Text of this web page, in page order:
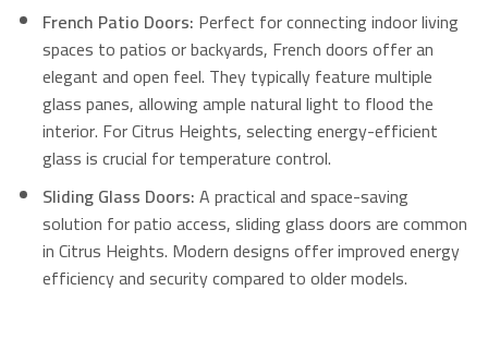
French Patio Doors: Perfect for connecting indoor living
spaces to patios or backyards, French doors offer an
elegant and open feel. They typically feature multiple
glass panes, allowing ample natural light to flood the
interior. For Citrus Heights, selecting energy-efficient
glass is crucial for temperature control.
Sliding Glass Doors:A practical and space-saving
solution for patio access, sliding glass doors are common
in Citrus Heights. Modern designs offer improved energy
efficiency and security compared to older models.